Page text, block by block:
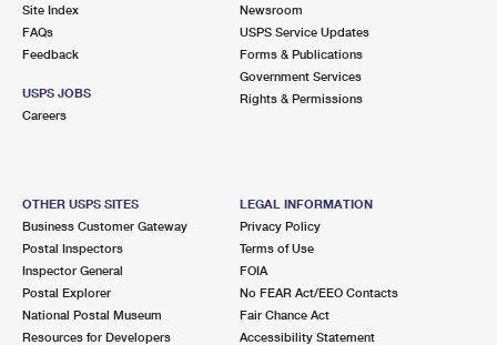
Site Index
FAQs
Feedback
USPS JOBS
Careers
Newsroom
USPS Service Updates
Forms & Publications
Government Services
Rights & Permissions
OTHER USPS SITES
Business Customer Gateway
Postal Inspectors
Inspector General
Postal Explorer
National Postal Museum
Resources for Developers
LEGAL INFORMATION
Privacy Policy
Terms of Use
FOIA
No FEAR Act/EEO Contacts
Fair Chance Act
Accessibility Statement